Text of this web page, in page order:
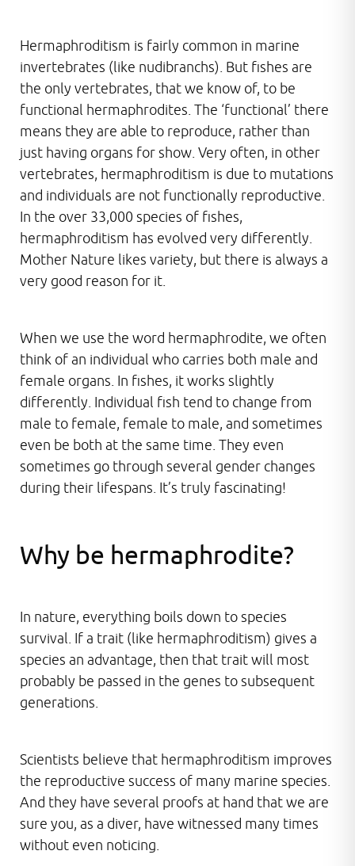
Hermaphroditism is fairly common in marine
invertebrates (like nudibranchs). But fishes are
the only vertebrates, that we know of, to be
functional hermaphrodites. The ‘functional’ there
means they are able to reproduce, rather than
just having organs for show. Very often, in other
vertebrates, hermaphroditism is due to mutations
and individuals are not functionally reproductive.
In the over 33,000 species of fishes,
hermaphroditism has evolved very differently.
Mother Nature likes variety, but there is always a
very good reason for it.
When we use the word hermaphrodite, we often
think of an individual who carries both male and
female organs. In fishes, it works slightly
differently. Individual fish tend to change from
male to female, female to male, and sometimes
even be both at the same time. They even
sometimes go through several gender changes
during their lifespans. It’s truly fascinating!
Why be hermaphrodite?
In nature, everything boils down to species
survival. If a trait (like hermaphroditism) gives a
species an advantage, then that trait will most
probably be passed in the genes to subsequent
generations.
Scientists believe that hermaphroditism improves
the reproductive success of many marine species.
And they have several proofs at hand that we are
sure you, as a diver, have witnessed many times
without even noticing.